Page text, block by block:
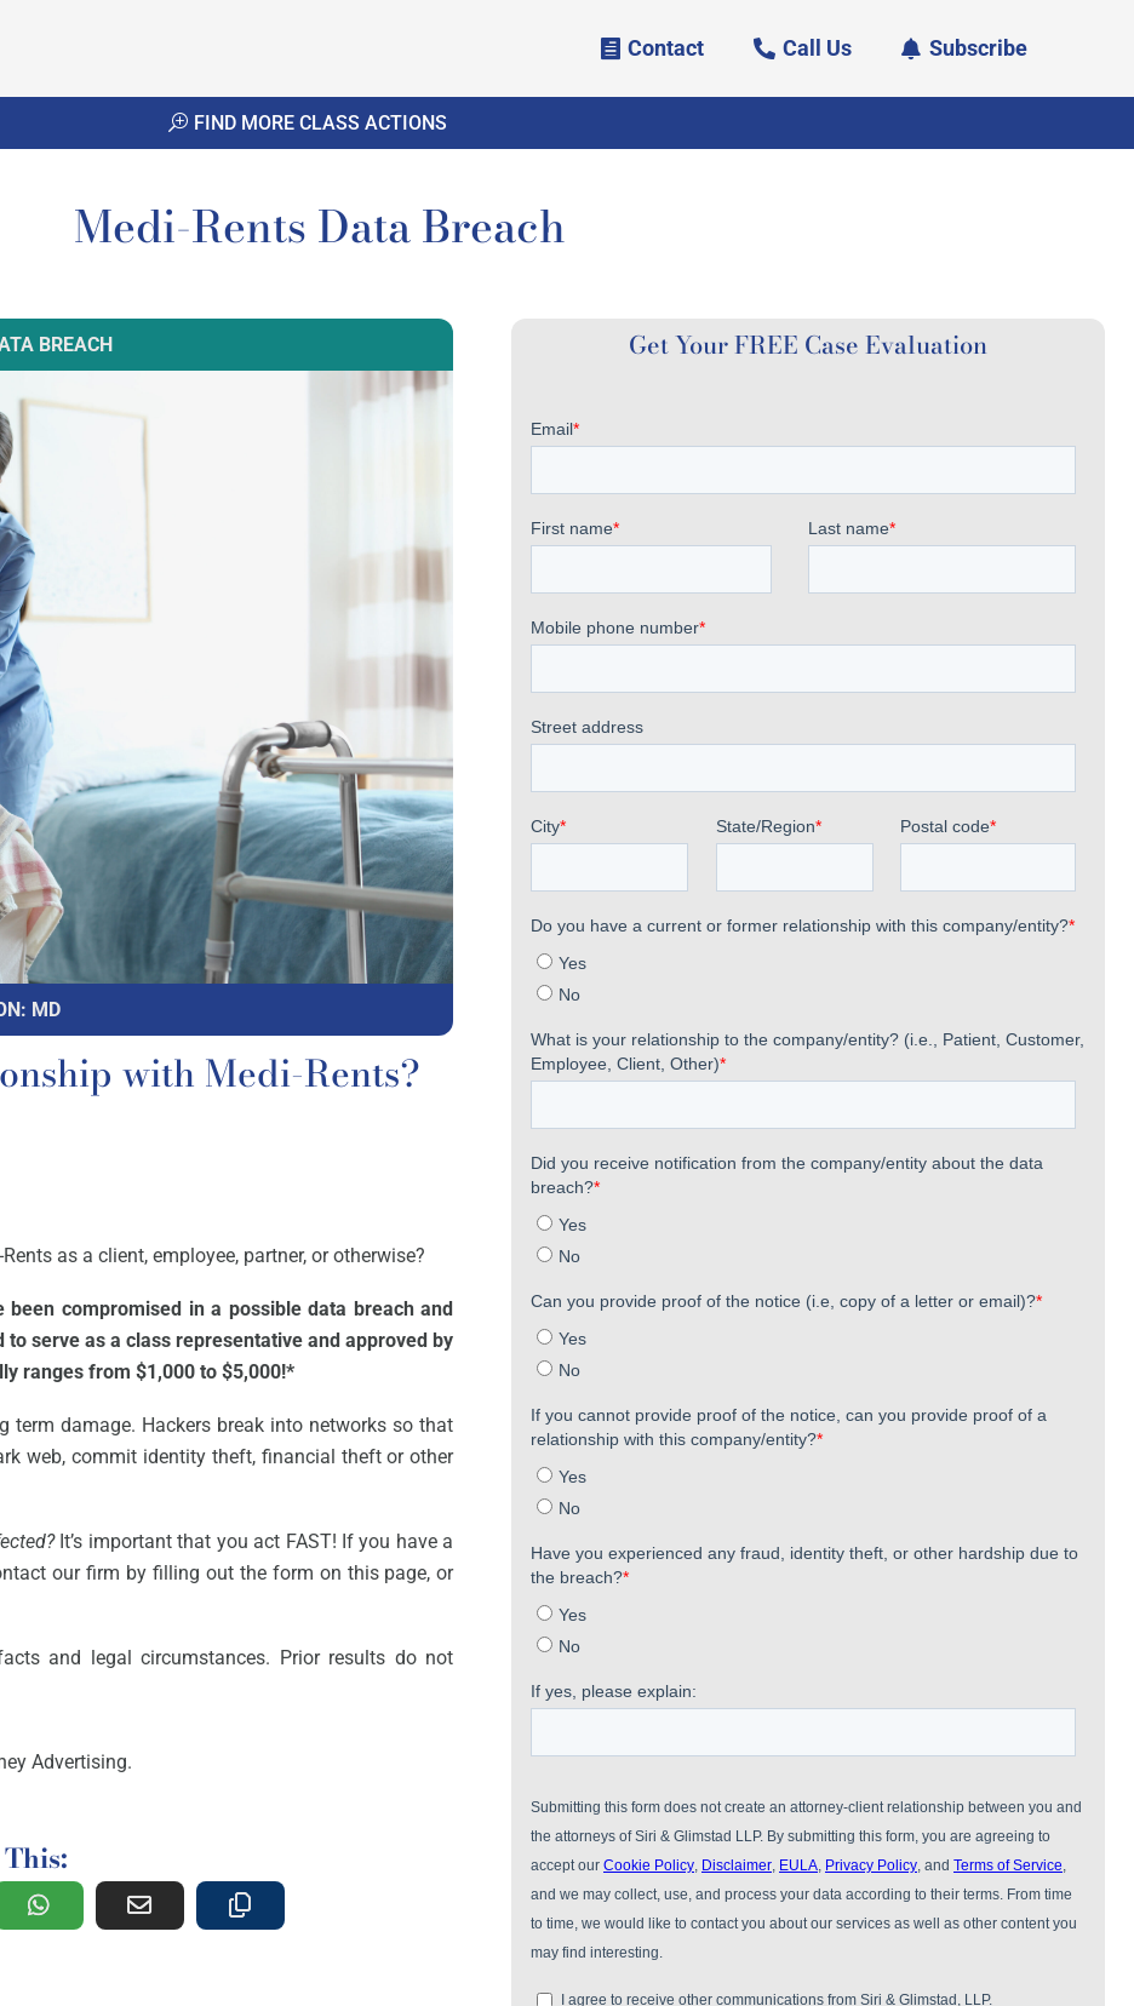
Contact Call Us Subscribe
FIND MORE CLASS ACTIONS
Medi-Rents Data Breach
BREACH
MD
with Medi-Rents?
as a client, employee, partner, or otherwise?
compromised in a possible data breach and
serve as a class representative and approved by
ranges from $1,000 to $5,000!*
term damage. Hackers break into networks so that
web, commit identity theft, financial theft or other
It’s important that you act FAST! If you have a
our firm by filling out the form on this page, or
and legal circumstances. Prior results do not
Advertising.
Get Your FREE Case Evaluation